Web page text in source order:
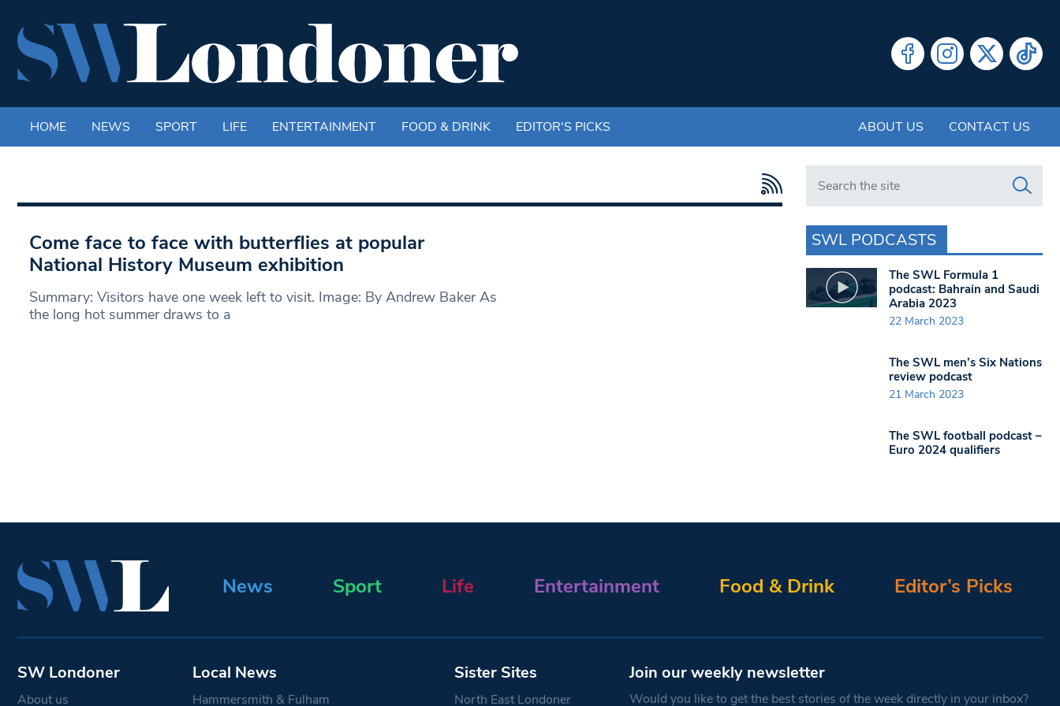
HOME NEWS SPORT LIFE ENTERTAINMENT FOOD & DRINK EDITOR'S PICKS ABOUT US CONTACT US
Come face to face with butterflies at popular
National History Museum exhibition
Summary: Visitors have one week left to visit. Image: By Andrew Baker As
the long hot summer draws to a
Search in https://www.swlondoner.co.uk/
SWL PODCASTS
The SWL Formula 1
podcast: Bahrain and Saudi
Arabia 2023
22 March 2023
The SWL men’s Six Nations
review podcast
21 March 2023
The SWL football podcast –
Euro 2024 qualifiers
News Sport Life Entertainment Food & Drink Editor’s Picks
SW Londoner
About us
Local News
Hammersmith & Fulham
Sister Sites
North East Londoner
Join our weekly newsletter
Would you like to get the best stories of the week directly in your inbox?